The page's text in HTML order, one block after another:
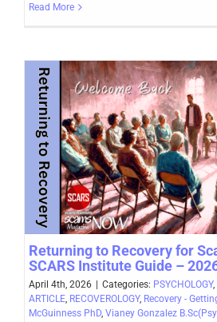
Read More
Returning to Recovery for
SCARS Institute Guide –
April 4th, 2026 Categories: PSYCHOLOGY,
ARTICLE, RECOVEROLOGY, Recovery -
McGuinness PhD, Vianey Gonzalez